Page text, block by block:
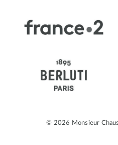
© 2026 Monsieur